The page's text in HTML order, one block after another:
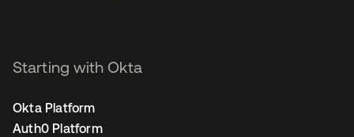
Starting with Okta
Okta Platform
Auth0 Platform